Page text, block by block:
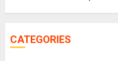
CATEGORIES